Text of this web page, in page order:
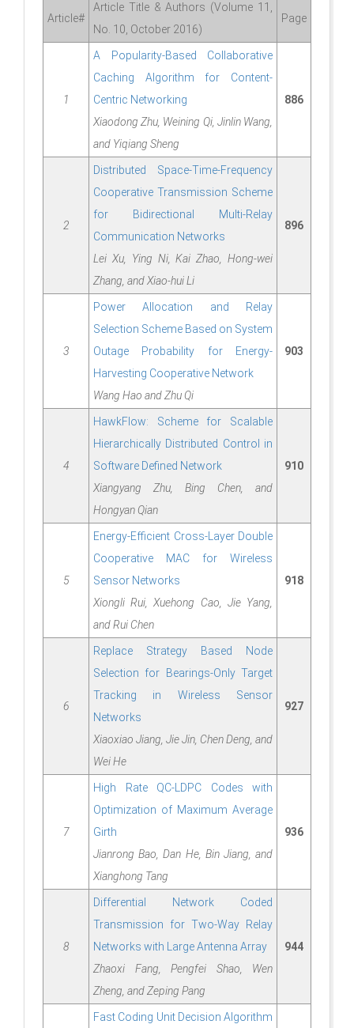
Article#
Article Title & Authors (Volume 11,
No. 10, October 2016)
Page
1
A Popularity-Based Collaborative
Caching Algorithm for Content-
Centric Networking
Xiaodong Zhu, Weining Qi, Jinlin Wang,
and Yiqiang Sheng
886
2
Distributed Space-Time-Frequency
Cooperative Transmission Scheme
for Bidirectional Multi-Relay
Communication Networks
Lei Xu, Ying Ni, Kai Zhao, Hong-wei
Zhang, and Xiao-hui Li
896
3
Power Allocation and Relay
Selection Scheme Based on System
Outage Probability for Energy-
Harvesting Cooperative Network
Wang Hao and Zhu Qi
903
4
HawkFlow: Scheme for Scalable
Hierarchically Distributed Control in
Software Defined Network
Xiangyang Zhu, Bing Chen, and
Hongyan Qian
910
5
Energy-Efficient Cross-Layer Double
Cooperative MAC for Wireless
Sensor Networks
Xiongli Rui, Xuehong Cao, Jie Yang,
and Rui Chen
918
6
Replace Strategy Based Node
Selection for Bearings-Only Target
Tracking in Wireless Sensor
Networks
Xiaoxiao Jiang, Jie Jin, Chen Deng, and
Wei He
927
7
High Rate QC-LDPC Codes with
Optimization of Maximum Average
Girth
Jianrong Bao, Dan He, Bin Jiang, and
Xianghong Tang
936
8
Differential Network Coded
Transmission for Two-Way Relay
Networks with Large Antenna Array
Zhaoxi Fang, Pengfei Shao, Wen
Zheng, and Zeping Pang
944
Fast Coding Unit Decision Algorithm